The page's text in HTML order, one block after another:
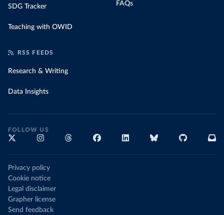
SDG Tracker
Teaching with OWID
FAQs
RSS FEEDS
Research & Writing
Data Insights
FOLLOW US
Privacy policy
Cookie notice
Legal disclaimer
Grapher license
Send feedback